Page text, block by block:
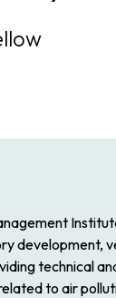
development,
technical
to air